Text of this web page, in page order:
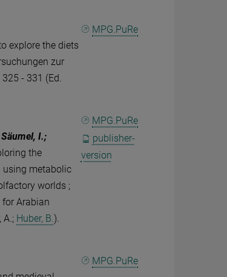
explore the diets
zur
- 331 (Ed.
MPG.PuRe
I.;
the
using metabolic
worlds ;
Arabian
Huber, B.).
MPG.PuRe
publisher-
version
MPG.PuRe